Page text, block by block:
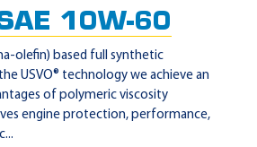
10W-60
olefin) based full synthetic
USVO® technology we achieve an
of polymeric viscosity
engine protection, performance,